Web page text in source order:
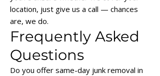
location, just give us a call — chances
are, we do.
Frequently Asked
Questions
Do you offer same-day junk removal in